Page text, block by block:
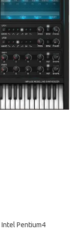
Intel Pentium4